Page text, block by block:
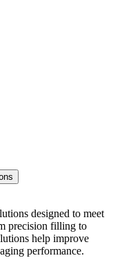
designed to meet
precision filling to
help improve
performance.